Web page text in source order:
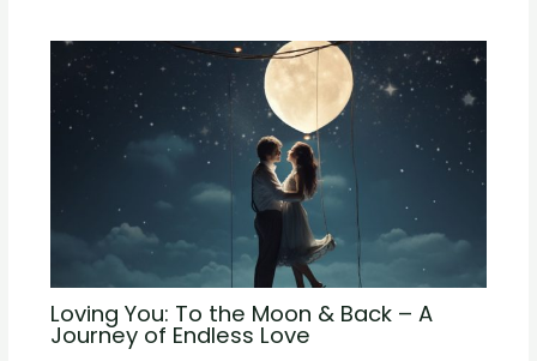
Loving You: To the Moon & Back – A
Journey of Endless Love